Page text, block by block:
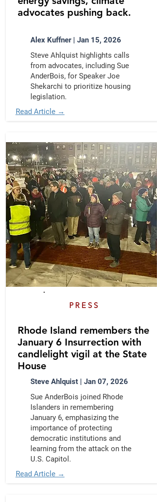
advocates pushing back.
Alex Kuffner | Jan 15, 2026
Steve Ahlquist highlights calls
from advocates, including Sue
AnderBois, for Speaker Joe
Shekarchi to prioritize housing
legislation.
Read Article →
PRESS
Rhode Island remembers the
January 6 Insurrection with
candlelight vigil at the State
House
Steve Ahlquist | Jan 07, 2026
Sue AnderBois joined Rhode
Islanders in remembering
January 6, emphasizing the
importance of protecting
democratic institutions and
learning from the attack on the
U.S. Capitol.
Read Article →